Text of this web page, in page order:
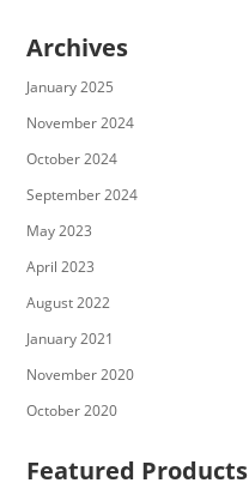
Archives
January 2025
November 2024
October 2024
September 2024
May 2023
April 2023
August 2022
January 2021
November 2020
October 2020
Featured Products